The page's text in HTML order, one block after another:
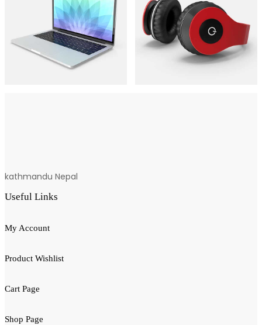
kathmandu Nepal
Useful Links
My Account
Product Wishlist
Cart Page
Shop Page